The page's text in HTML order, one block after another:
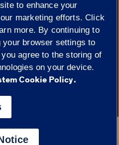
University of Illinois|
Privacy
to enhance your
marketing efforts. Click
more. By continuing to
your browser settings to
agree to the storing of
on your device.
Cookie Policy.